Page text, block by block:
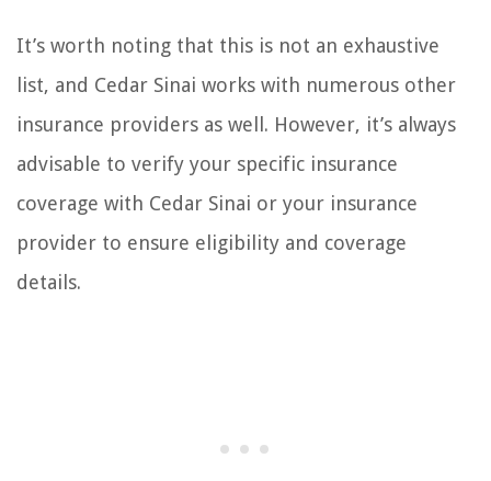
It’s worth noting that this is not an exhaustive
list, and Cedar Sinai works with numerous other
insurance providers as well. However, it’s always
advisable to verify your specific insurance
coverage with Cedar Sinai or your insurance
provider to ensure eligibility and coverage
details.